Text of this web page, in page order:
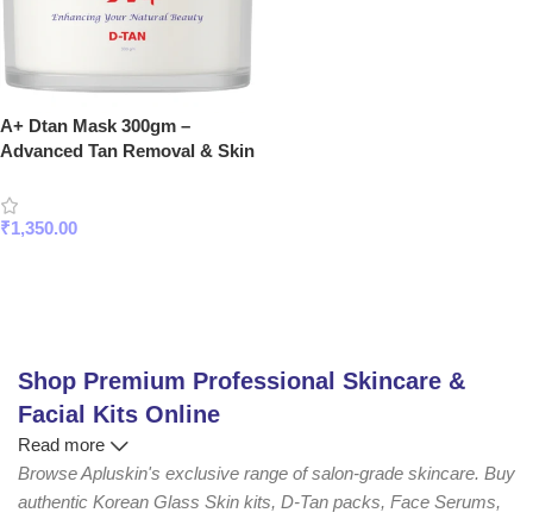
A+ Dtan Mask 300gm –
Advanced Tan Removal & Skin
Glowing Skin
₹1,350.00
Shop Premium Professional Skincare &
Facial Kits Online
Read more
Browse Apluskin's exclusive range of salon-grade skincare. Buy
authentic Korean Glass Skin kits, D-Tan packs, Face Serums,